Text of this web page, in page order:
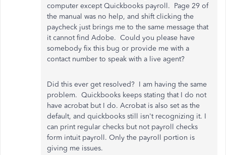
computer except Quickbooks payroll. Page 29 of
the manual was no help, and shift clicking the
paycheck just brings me to the same message that
it cannot find Adobe. Could you please have
somebody fix this bug or provide me with a
contact number to speak with a live agent?
Did this ever get resolved? I am having the same
problem. Quickbooks keeps stating that I do not
have acrobat but I do. Acrobat is also set as the
default, and quickbooks still isn't recognizing it. I
can print regular checks but not payroll checks
form intuit payroll. Only the payroll portion is
giving me issues.